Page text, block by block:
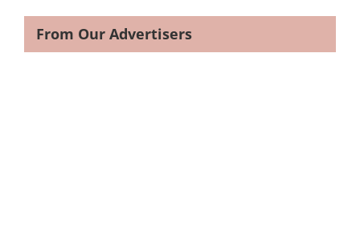
From Our Advertisers